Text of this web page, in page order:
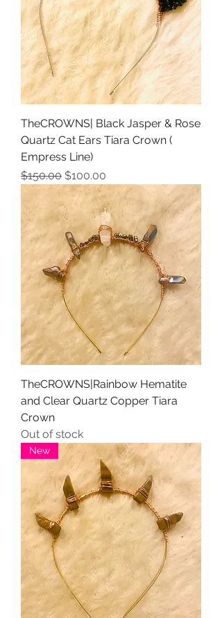
TheCROWNS| Black Jasper & Rose
Quartz Cat Ears Tiara Crown (
Empress Line)
Regular Price
$150.00 Sale Price
$100.00
TheCROWNS|Rainbow Hematite
and Clear Quartz Copper Tiara
Crown
Out of stock
New